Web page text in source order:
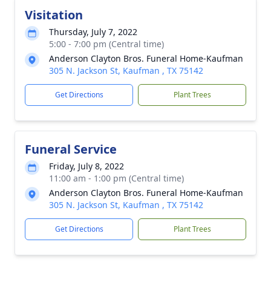
Visitation
Thursday, July 7, 2022
5:00 - 7:00 pm (Central time)
Anderson Clayton Bros. Funeral Home-Kaufman
305 N. Jackson St, Kaufman , TX 75142
Get Directions Plant Trees
Funeral Service
Friday, July 8, 2022
11:00 am - 1:00 pm (Central time)
Anderson Clayton Bros. Funeral Home-Kaufman
305 N. Jackson St, Kaufman , TX 75142
Get Directions Plant Trees